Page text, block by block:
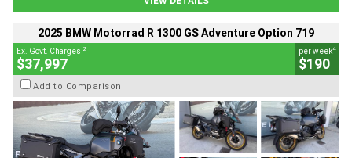
2025 BMW Motorrad R 1300 GS Adventure Option 719
Ex. Govt. Charges 2
$37,997
per week4
$190
Add to Comparison